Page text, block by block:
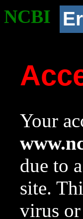
NCBI
Your
due to
site.
virus or